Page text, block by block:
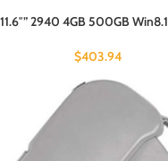
11.6″” 2940 4GB 500GB Win8.1
$403.94